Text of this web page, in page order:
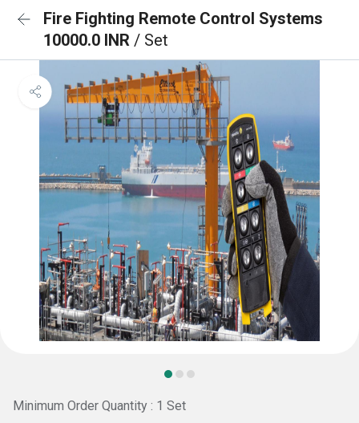
Fire Fighting Remote Control Systems
10000.0 INR / Set
Minimum Order Quantity : 1 Set